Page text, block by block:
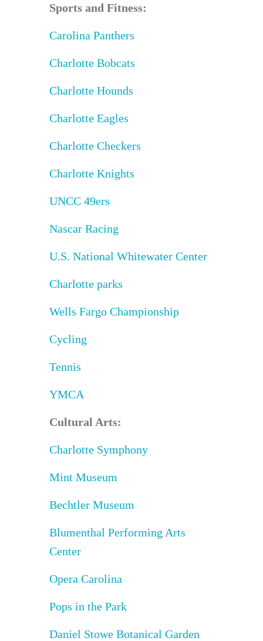
Sports and Fitness:
Carolina Panthers
Charlotte Bobcats
Charlotte Hounds
Charlotte Eagles
Charlotte Checkers
Charlotte Knights
UNCC 49ers
Nascar Racing
U.S. National Whitewater Center
Charlotte parks
Wells Fargo Championship
Cycling
Tennis
YMCA
Cultural Arts:
Charlotte Symphony
Mint Museum
Bechtler Museum
Blumenthal Performing Arts
Center
Opera Carolina
Pops in the Park
Daniel Stowe Botanical Garden